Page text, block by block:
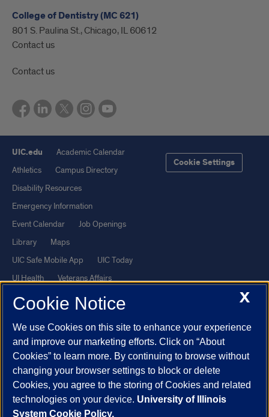
College of Dentistry (MC 621)
801 S. Paulina St., Chicago, IL 60612
Contact us
Contact us
UIC.edu
Academic Calendar
Athletics
Campus Directory
Disability Resources
Emergency Information
Event Calendar
Job Openings
Library
Maps
UIC Safe Mobile App
UIC Today
UI Health
Veterans Affairs
Report a Concern
Cookie Settings
Powered by Red 3.0.51
This site is protected by reCAPTCHA and the Google
andTerms of Serviceapply.
© 2026 The Board of Trustees of the University of Illinois| Privacy
Statement
X
Cookie Notice
We use Cookies on this site to enhance your experience
and improve our marketing efforts. Click on “About
Cookies” to learn more. By continuing to browse without
changing your browser settings to block or delete
Cookies, you agree to the storing of Cookies and related
technologies on your device. University of Illinois
System Cookie Policy.